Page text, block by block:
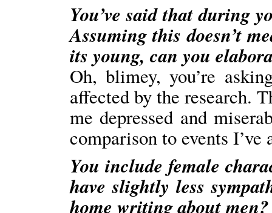
You’ve said that during
Assuming this doesn’t
its young, can you
Oh, blimey, you’re
affected by the research.
me depressed and
comparison to events
You include female
have slightly less
home writing about men?